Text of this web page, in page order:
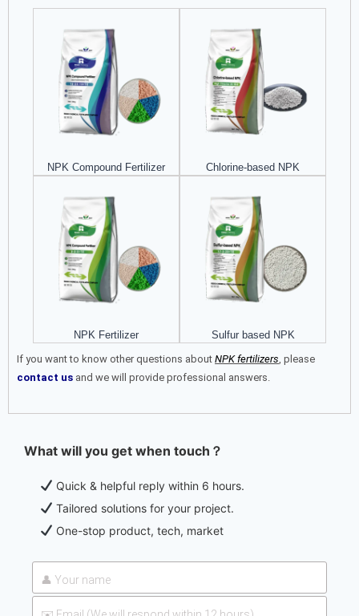
NPK Compound Fertilizer​ Chlorine-based NPK
NPK Fertilizer
Sulfur based NPK
If you want to know other questions about NPK fertilizers , please
contact us and we will provide professional answers.
What will you get when touch？
Quick & helpful reply within 6 hours.
Tailored solutions for your project.
One-stop product, tech, market